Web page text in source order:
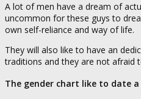
A lot of men have a dream of
uncommon for these guys to
own self-reliance and way of life.
They will also like to have an
traditions and they are not afraid
The gender chart like to date a